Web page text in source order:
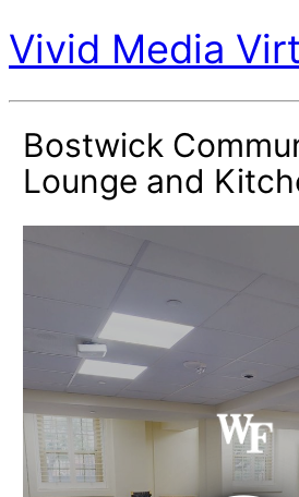
Vivid Media
Bostwick
Lounge and